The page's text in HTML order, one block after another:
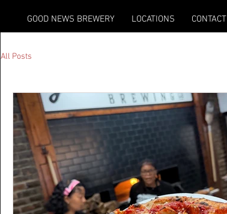
GOOD NEWS BREWERY LOCATIONS CONTACT
All Posts